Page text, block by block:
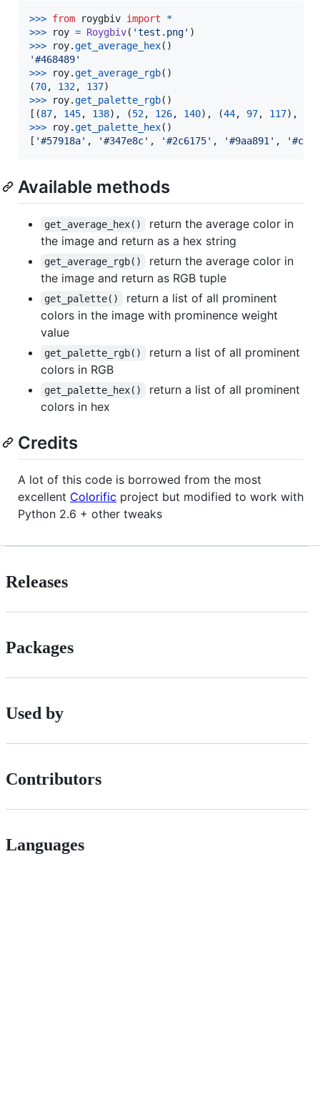
>>> from roygbiv import
*
>>> roy = Roygbiv( 'test.png'
>>> roy.get_average_hex
'#468489'
>>> roy.get_average_rgb()
(70, 132, 137
>>> roy.get_palette_rgb()
[(87, 145, 138), (52, 126, 140), (44, 97, 117), (
>>> roy.get_palette_hex()
[ '#57918a' , '#347e8c' , '#2c6175' , '#9aa891' ,
Available methods
get_average_hex()
return the average color in
the image and return as a hex string
get_average_rgb()
return the average color in
the image and return as RGB tuple
get_palette()
return a list of all prominent
colors in the image with prominence weight
value
get_palette_rgb()
return a list of all prominent
colors in RGB
get_palette_hex()
return a list of all prominent
colors in hex
Credits
A lot of this code is borrowed from the most
excellent Colorific project but modified to work with
Python 2.6 + other tweaks
Releases
Packages
Used by
Contributors
Languages